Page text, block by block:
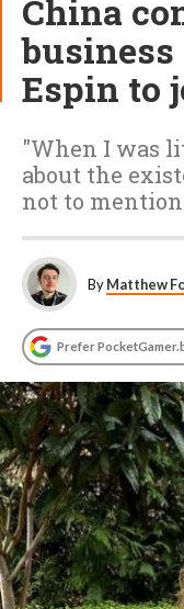
China
Espin to
"When I was
about the
not to
ByMatthew
Prefer